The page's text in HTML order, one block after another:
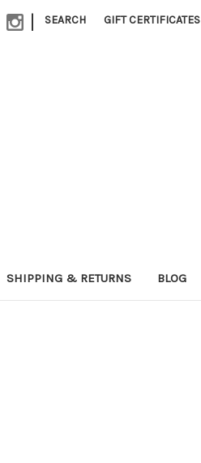
| SEARCH GIFT CERTIFICATES
SHIPPING & RETURNS BLOG